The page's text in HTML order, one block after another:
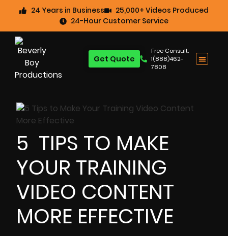
24 Years in Business
25,000+ Videos Produced
24-Hour Customer Service
Free Consult:
1(888)462-
7808
Get Quote
5 TIPS TO MAKE
YOUR TRAINING
VIDEO CONTENT
MORE EFFECTIVE